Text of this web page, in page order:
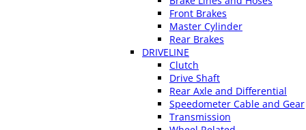
Front Brakes
Master Cylinder
Rear Brakes
DRIVELINE
Clutch
Drive Shaft
Rear Axle and Differential
Speedometer Cable and Gear
Transmission